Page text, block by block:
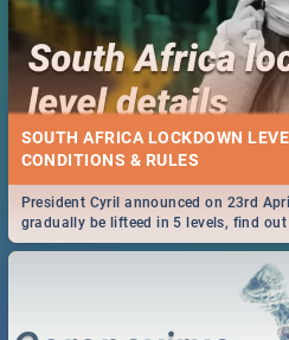
SOUTH AFRICA LOCKDOWN
CONDITIONS & RULES
President Cyril announced on 23rd
gradually be lifteed in 5 levels, find
work and personal lives as South